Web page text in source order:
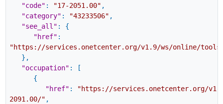
"code" : "17-2051.00" ,
"category" : "43233506" ,
"see_all" :
{
"href" :
"https://services.onetcenter.org/v1.9/ws/online/
} ,
"occupation" :
[
{
"href" :
"https://services.onetcenter.org/
2091.00/" ,